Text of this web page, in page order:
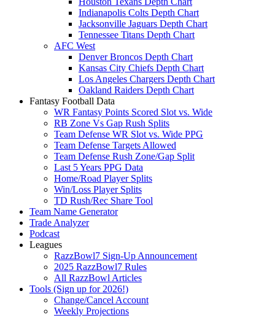
Indianapolis Colts Depth Chart
Jacksonville Jaguars Depth Chart
Tennessee Titans Depth Chart
AFC West
Denver Broncos Depth Chart
Kansas City Chiefs Depth Chart
Los Angeles Chargers Depth Chart
Oakland Raiders Depth Chart
Fantasy Football Data
WR Fantasy Points Scored Slot vs. Wide
RB Zone Vs Gap Rush Splits
Team Defense WR Slot vs. Wide PPG
Team Defense Targets Allowed
Team Defense Rush Zone/Gap Split
Last 5 Years PPG Data
Home/Road Player Splits
Win/Loss Player Splits
TD Rush/Rec Share Tool
Team Name Generator
Trade Analyzer
Podcast
Leagues
RazzBowl7 Sign-Up Announcement
2025 RazzBowl7 Rules
All RazzBowl Articles
Tools (Sign up for 2026!)
Change/Cancel Account
Weekly Projections